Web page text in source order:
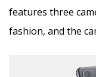
features three
fashion, and the